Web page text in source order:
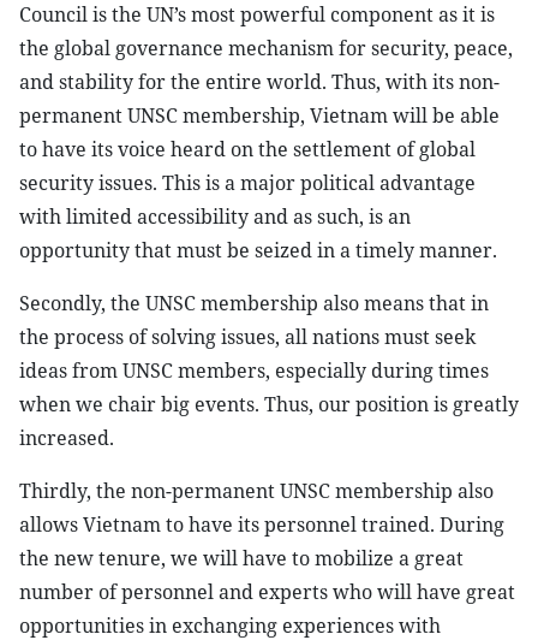
Council is the UN’s most powerful component as it is
the global governance mechanism for security, peace,
and stability for the entire world. Thus, with its non-
permanent UNSC membership, Vietnam will be able
to have its voice heard on the settlement of global
security issues. This is a major political advantage
with limited accessibility and as such, is an
opportunity that must be seized in a timely manner.
Secondly, the UNSC membership also means that in
the process of solving issues, all nations must seek
ideas from UNSC members, especially during times
when we chair big events. Thus, our position is greatly
increased.
Thirdly, the non-permanent UNSC membership also
allows Vietnam to have its personnel trained. During
the new tenure, we will have to mobilize a great
number of personnel and experts who will have great
opportunities in exchanging experiences with